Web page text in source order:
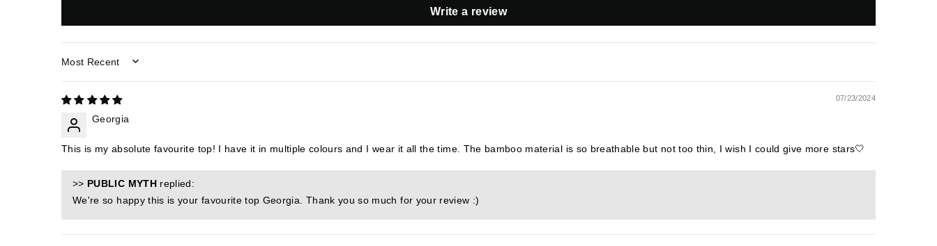
Write a review
SORT BY
07/23/2024
Georgia
This is my absolute favourite top! I have it in multiple colours and I wear it all the time. The bamboo material is so breathable but not too thin, I wish I could give more stars🤍
>> PUBLIC MYTHreplied:
We're so happy this is your favourite top Georgia. Thank you so much for your review :)